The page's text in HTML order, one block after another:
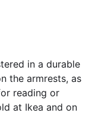
in a durable
the armrests, as
reading or
at Ikea and on